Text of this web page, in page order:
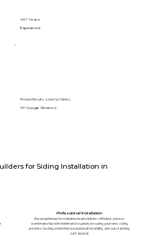
40+ Years
Experience
Proven Results. Loved by Clients.
5⭐️ Google Reviews
Professional Installation
Our experienced installation team delivers efficient, precise
workmanship with minimal disruption, ensuring your new siding
provides lasting protection, exceptional durability, and outstanding
curb appeal.
for Siding Installation in